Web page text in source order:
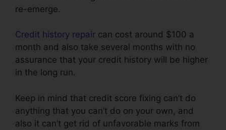
re-emerge.
Credit history repair can cost around $100 a
month and also take several months with no
assurance that your credit history will be higher
in the long run.
Keep in mind that credit score fixing can’t do
anything that you can’t do on your own, and
also it can’t get rid of unfavorable marks from